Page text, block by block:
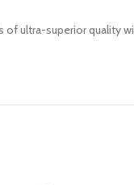
ultra-superior quality